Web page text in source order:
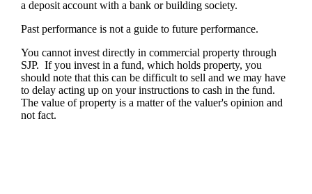
a deposit account with a bank or building society.
Past performance is not a guide to future performance.
You cannot invest directly in commercial property through
SJP. If you invest in a fund, which holds property, you
should note that this can be difficult to sell and we may have
to delay acting up on your instructions to cash in the fund.
The value of property is a matter of the valuer's opinion and
not fact.